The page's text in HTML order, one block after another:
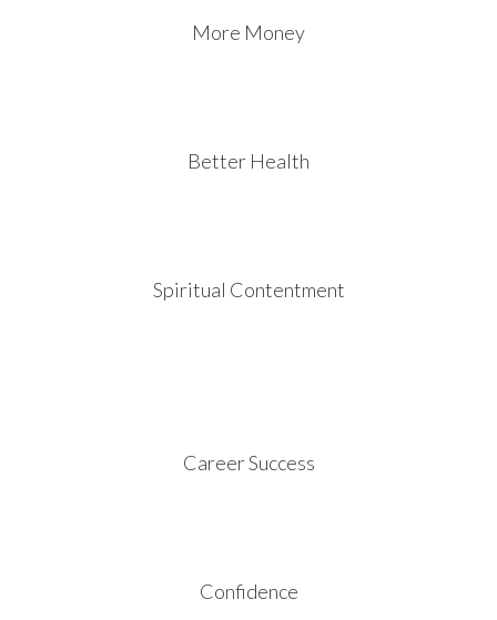
More Money
Better Health
Spiritual Contentment
Career Success
Confidence